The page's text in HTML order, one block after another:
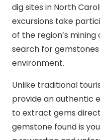
dig sites in North
excursions take
of the region’s
search for
environment.
Unlike traditional
provide an authentic
to extract gems
gemstone found is